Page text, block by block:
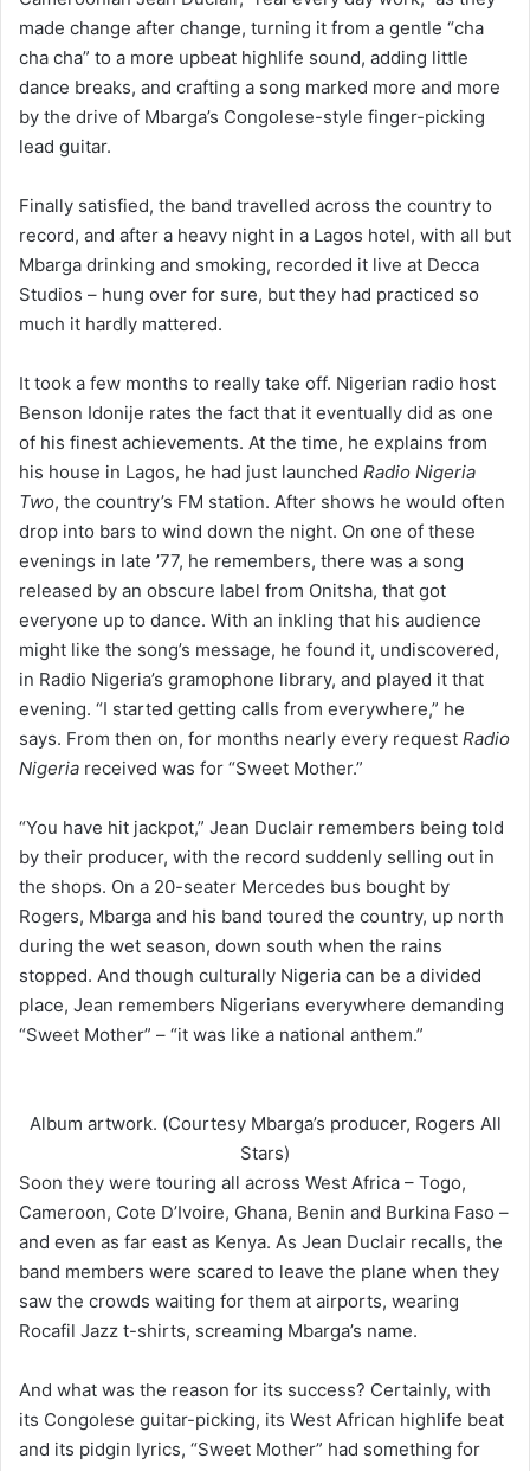
made change after change, turning it from a gentle “cha
cha cha” to a more upbeat highlife sound, adding little
dance breaks, and crafting a song marked more and more
by the drive of Mbarga’s Congolese-style finger-picking
lead guitar.
Finally satisfied, the band travelled across the country to
record, and after a heavy night in a Lagos hotel, with all but
Mbarga drinking and smoking, recorded it live at Decca
Studios – hung over for sure, but they had practiced so
much it hardly mattered.
It took a few months to really take off. Nigerian radio host
Benson Idonije rates the fact that it eventually did as one
of his finest achievements. At the time, he explains from
his house in Lagos, he had just launched Radio Nigeria
Two, the country’s FM station. After shows he would often
drop into bars to wind down the night. On one of these
evenings in late ’77, he remembers, there was a song
released by an obscure label from Onitsha, that got
everyone up to dance. With an inkling that his audience
might like the song’s message, he found it, undiscovered,
in Radio Nigeria’s gramophone library, and played it that
evening. “I started getting calls from everywhere,” he
says. From then on, for months nearly every request Radio
Nigeria received was for “Sweet Mother.”
“You have hit jackpot,” Jean Duclair remembers being told
by their producer, with the record suddenly selling out in
the shops. On a 20-seater Mercedes bus bought by
Rogers, Mbarga and his band toured the country, up north
during the wet season, down south when the rains
stopped. And though culturally Nigeria can be a divided
place, Jean remembers Nigerians everywhere demanding
“Sweet Mother” – “it was like a national anthem.”
Album artwork. (Courtesy Mbarga’s producer, Rogers All
Stars)
Soon they were touring all across West Africa – Togo,
Cameroon, Cote D’Ivoire, Ghana, Benin and Burkina Faso –
and even as far east as Kenya. As Jean Duclair recalls, the
band members were scared to leave the plane when they
saw the crowds waiting for them at airports, wearing
Rocafil Jazz t-shirts, screaming Mbarga’s name.
And what was the reason for its success? Certainly, with
its Congolese guitar-picking, its West African highlife beat
and its pidgin lyrics, “Sweet Mother” had something for